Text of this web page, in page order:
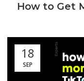
How to Get
18
SEP